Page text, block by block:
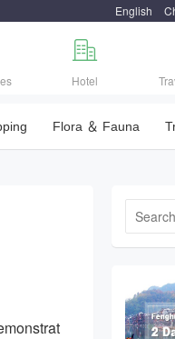
English

Hotel
Flora ＆ Fauna